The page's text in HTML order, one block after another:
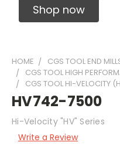
Shop now
HOME
CGS TOOL END
CGS TOOL HIGH
CGS TOOL HI-VELOCITY
HV742-7500
Hi-Velocity "HV" Series
Write a Review